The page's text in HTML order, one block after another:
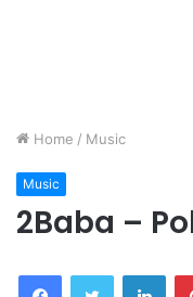
Home / Music
Music
2Baba –
FacebookTwitter